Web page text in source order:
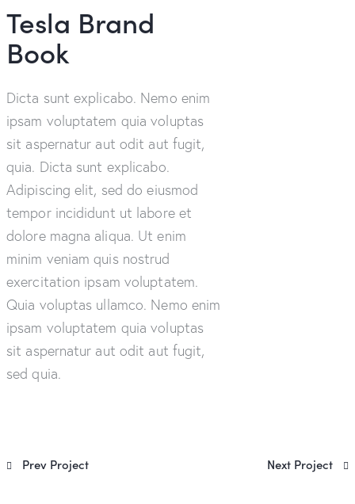
Tesla Brand
Book
Dicta sunt explicabo. Nemo enim
ipsam voluptatem quia voluptas
sit aspernatur aut odit aut fugit,
quia. Dicta sunt explicabo.
Adipiscing elit, sed do eiusmod
tempor incididunt ut labore et
dolore magna aliqua. Ut enim
minim veniam quis nostrud
exercitation ipsam voluptatem.
Quia voluptas ullamco. Nemo enim
ipsam voluptatem quia voluptas
sit aspernatur aut odit aut fugit,
sed quia.
Prev Project Next Project